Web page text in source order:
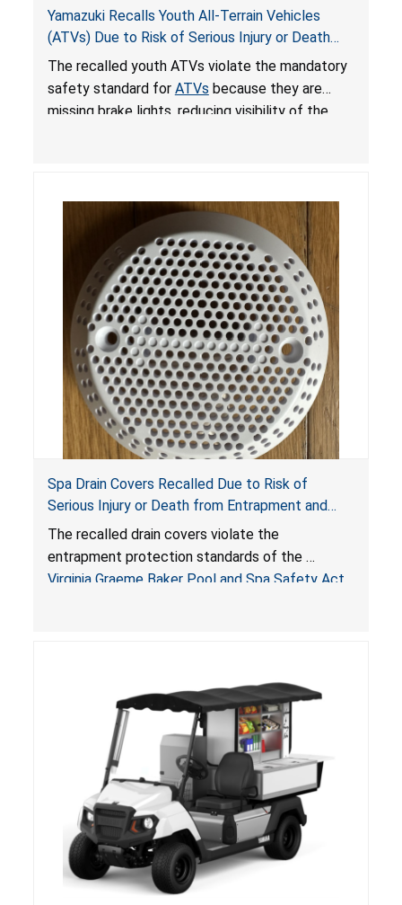
Yamazuki Recalls Youth All-Terrain Vehicles
(ATVs) Due to Risk of Serious Injury or Death
from Crash; Violate Mandatory Standard for
ATVs
The recalled youth ATVs violate the mandatory
safety standard for ATVs because they are
missing brake lights, reducing visibility of the
Spa Drain Covers Recalled Due to Risk of
Serious Injury or Death from Entrapment and
Drowning Hazards; Violate Virginia Graeme Baker
Pool & Spa Safety Act; Sold on Amazon by
Arrogantf
The recalled drain covers violate the
entrapment protection standards of the
Virginia Graeme Baker Pool and Spa Safety Act